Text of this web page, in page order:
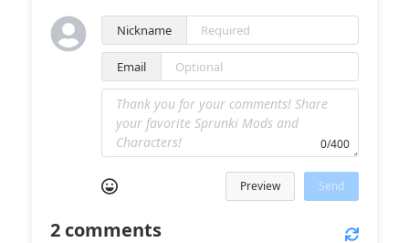
Nickname
Email
0/400
Preview Send
2 comments